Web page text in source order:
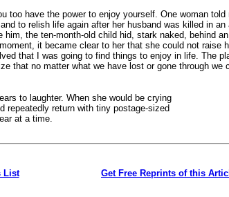
too have the power to enjoy yourself. One woman told
to relish life again after her husband was killed in an
him, the ten-month-old child hid, stark naked, behind
it became clear to her that she could not raise
that I was going to find things to enjoy in life. The
that no matter what we have lost or gone through we
to laughter. When she would be crying
repeatedly return with tiny postage-sized
at a time.
List Get Free Reprints of this